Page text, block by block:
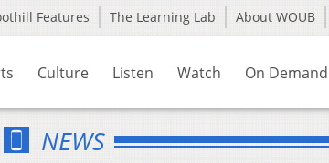
Features The Learning Lab About WOUB
Culture Listen Watch On Demand
NEWS